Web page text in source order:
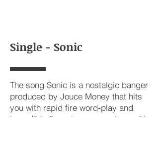
Single - Sonic
The song Sonic is a nostalgic banger
produced by Jouce Money that hits
you with rapid fire word-play and
incredible flow changeups along with